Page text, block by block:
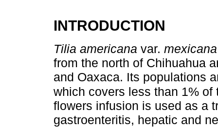
INTRODUCTION
Tilia americana var. mexicana
from the north of Chihuahua
and Oaxaca. Its populations
which covers less than 1% of
flowers infusion is used as a
gastroenteritis, hepatic and